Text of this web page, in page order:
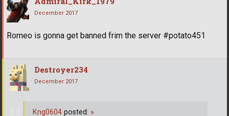
December 2017
Romeo is gonna get banned frim the server #potato451
Destroyer234
December 2017
Kng0604 posted: »